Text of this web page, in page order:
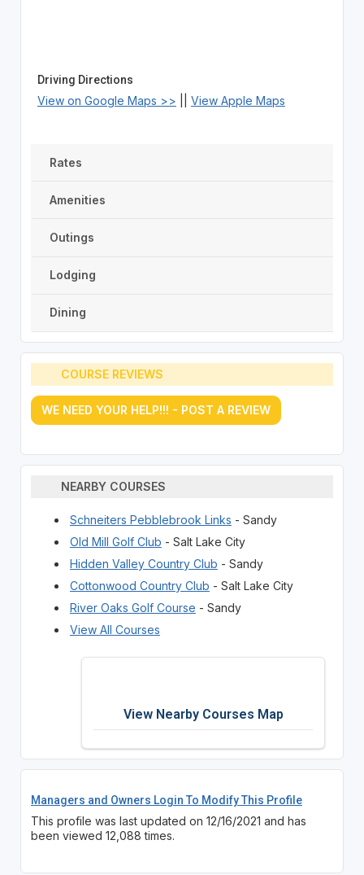
Driving Directions
View on Google Maps >> View Apple Maps
Rates
Amenities
Outings
Lodging
Dining
COURSE REVIEWS
WE NEED YOUR HELP!!! - POST A REVIEW
NEARBY COURSES
Schneiters Pebblebrook Links - Sandy
Old Mill Golf Club - Salt Lake City
Hidden Valley Country Club - Sandy
Cottonwood Country Club - Salt Lake City
River Oaks Golf Course - Sandy
View All Courses
View Nearby Courses Map
Managers and Owners Login To Modify This Profile
This profile was last updated on 12/16/2021 and has
been viewed 12,088 times.